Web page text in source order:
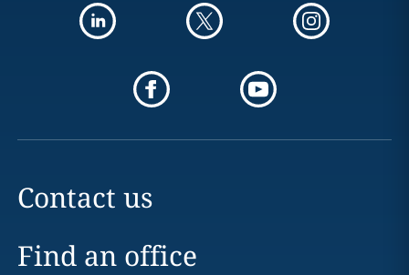
Contact us
Find an office